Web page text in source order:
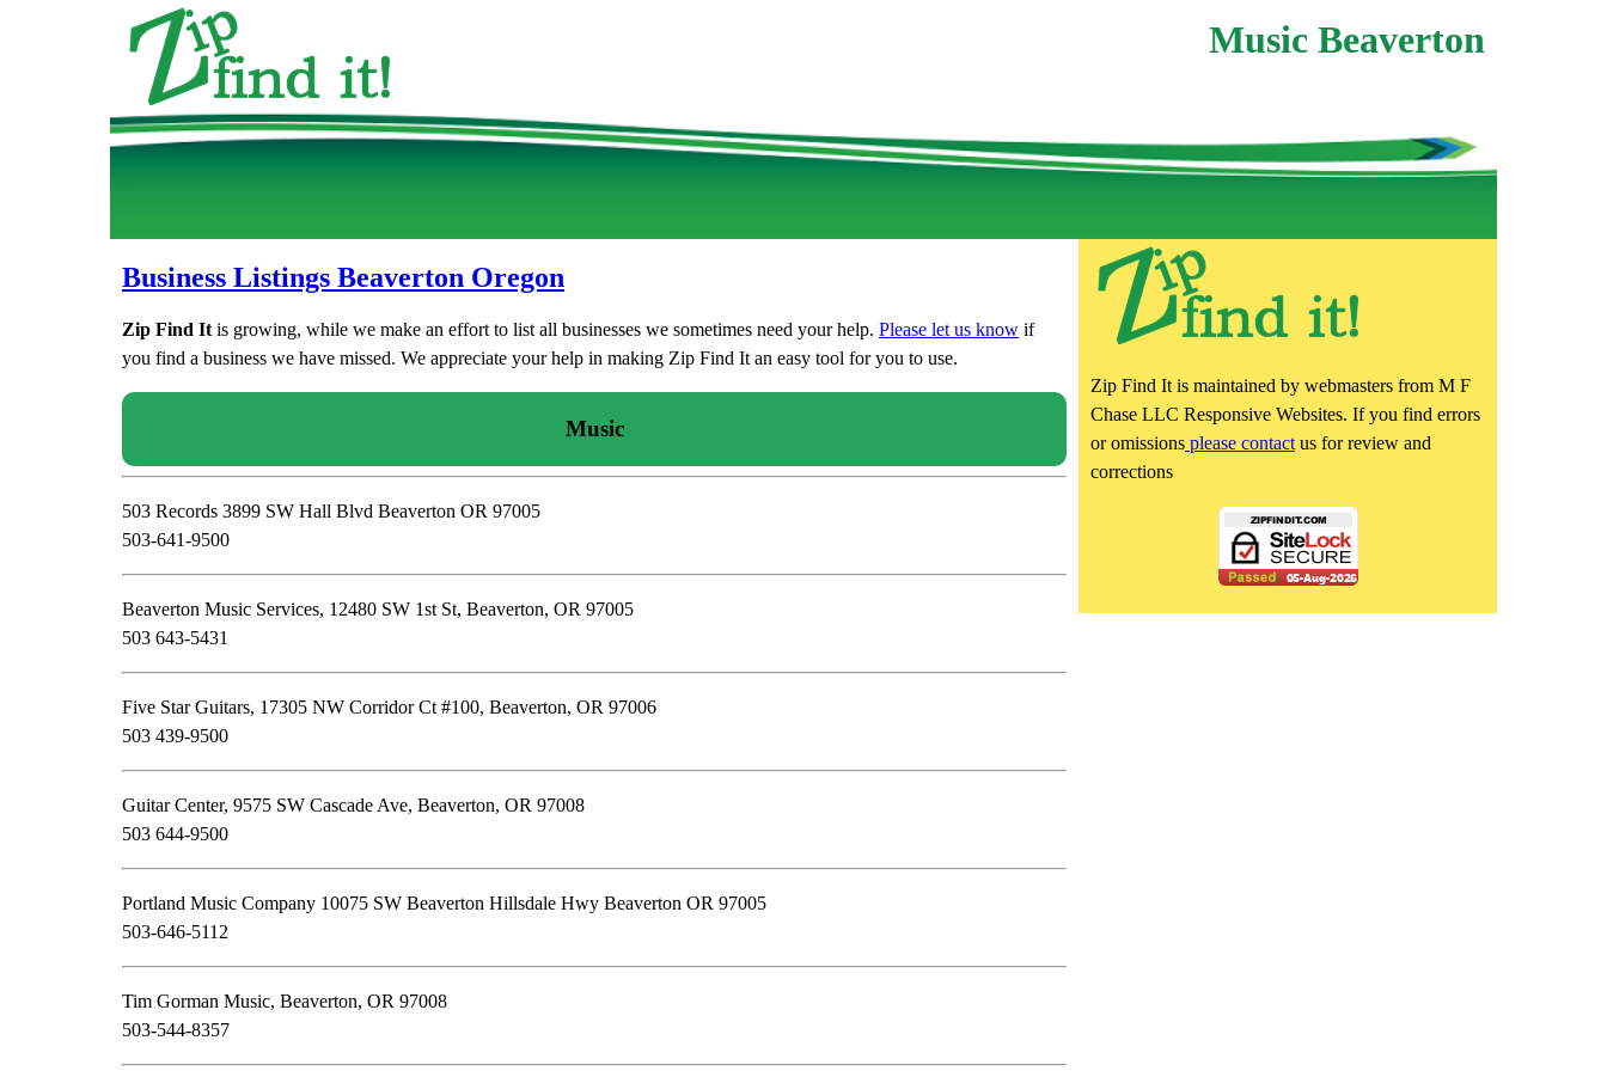
Music Beaverton
Business Listings Beaverton Oregon
Zip Find It is growing, while we make an effort to list all businesses we sometimes need your help. Please let us know if
you find a business we have missed. We appreciate your help in making Zip Find It an easy tool for you to use.
Music
503 Records 3899 SW Hall Blvd Beaverton OR 97005
503-641-9500
Beaverton Music Services, 12480 SW 1st St, Beaverton, OR 97005
503 643-5431
Five Star Guitars, 17305 NW Corridor Ct #100, Beaverton, OR 97006
503 439-9500
Guitar Center, 9575 SW Cascade Ave, Beaverton, OR 97008
503 644-9500
Portland Music Company 10075 SW Beaverton Hillsdale Hwy Beaverton OR 97005
503-646-5112
Tim Gorman Music, Beaverton, OR 97008
503-544-8357
Zip Find It is maintained by webmasters from M F
Chase LLC Responsive Websites. If you find errors
or omissions please contact us for review and
corrections